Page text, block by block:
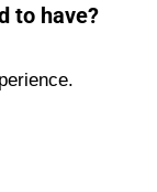
to have?